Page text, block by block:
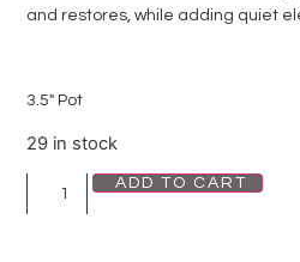
and restores, while adding quiet
3.5″ Pot
29 in stock
ADD TO CART